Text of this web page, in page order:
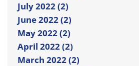
July 2022 (2)
June 2022 (2)
May 2022 (2)
April 2022 (2)
March 2022 (2)